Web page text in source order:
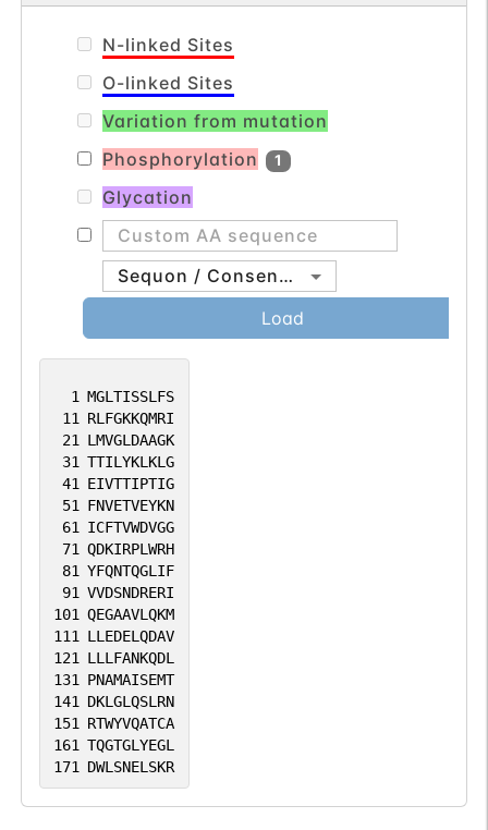
1 MGLTISSLFS
11 RLFGKKQMRI
21 LMVGLDAAGK
31 TTILYKLKLG
41 EIVTTIPTIG
51 FNVETVEYKN
61 ICFTVWDVGG
71 QDKIRPLWRH
81 YFQNTQGLIF
91 VVDSNDRERI
101 QEGAAVLQKM
111 LLEDELQDAV
121 LLLFANKQDL
131 PNAMAISEMT
141 DKLGLQSLRN
151 RTWYVQATCA
161 TQGTGLYEGL
171 DWLSNELSKR
N-linked Sites
O-linked Sites
Variation from mutation
Phosphorylation
1
Glycation
Sequon / Consensus
Load